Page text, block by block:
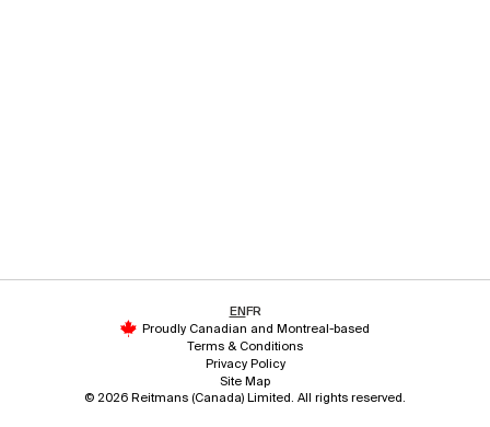
ENFR
Proudly Canadian and Montreal-based
Terms & Conditions
Privacy Policy
Site Map
© 2026 Reitmans (Canada) Limited. All rights reserved.